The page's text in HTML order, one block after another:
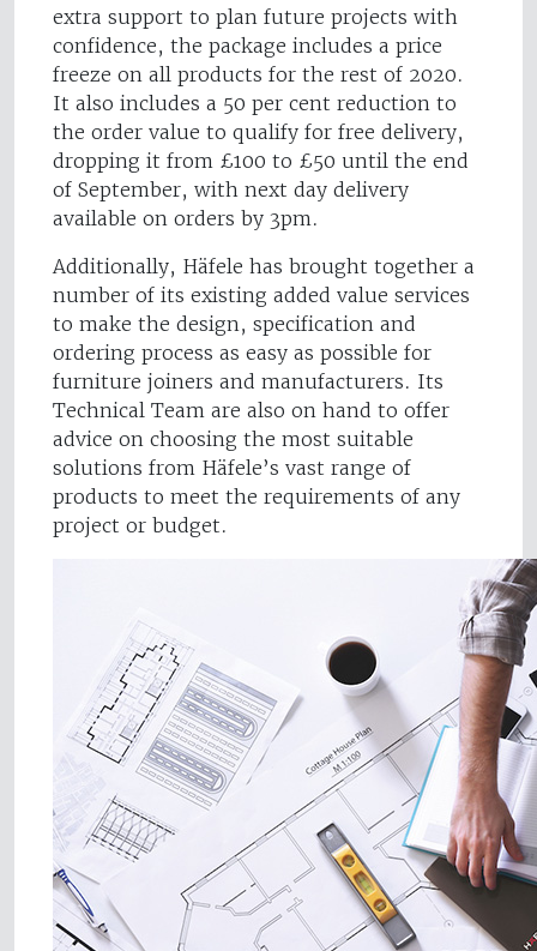
extra support to plan future projects with
confidence, the package includes a price
freeze on all products for the rest of 2020.
It also includes a 50 per cent reduction to
the order value to qualify for free delivery,
dropping it from £100 to £50 until the end
of September, with next day delivery
available on orders by 3pm.
Additionally, Häfele has brought together a
number of its existing added value services
to make the design, specification and
ordering process as easy as possible for
furniture joiners and manufacturers. Its
Technical Team are also on hand to offer
advice on choosing the most suitable
solutions from Häfele’s vast range of
products to meet the requirements of any
project or budget.